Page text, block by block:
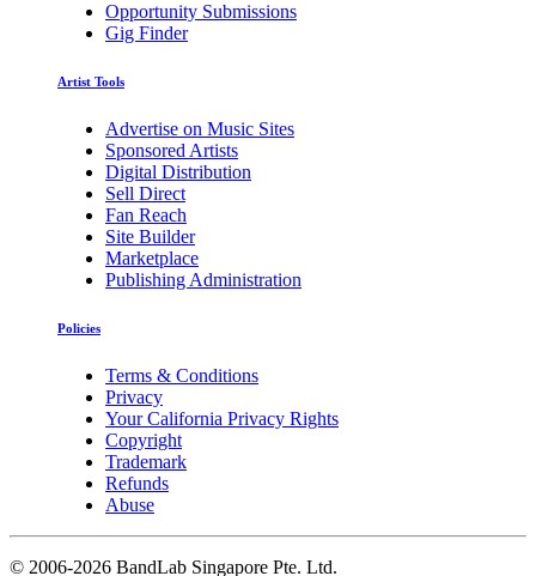
Opportunity Submissions
Gig Finder
Artist Tools
Advertise on Music Sites
Sponsored Artists
Digital Distribution
Sell Direct
Fan Reach
Site Builder
Marketplace
Publishing Administration
Policies
Terms & Conditions
Privacy
Your California Privacy Rights
Copyright
Trademark
Refunds
Abuse
© 2006-2026 BandLab Singapore Pte. Ltd.